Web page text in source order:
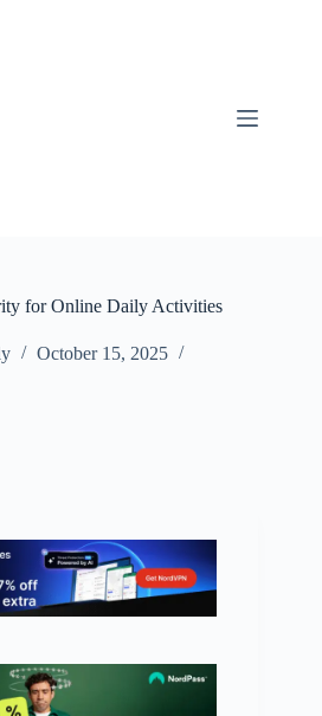
for Online Daily Activities
October 15, 2025